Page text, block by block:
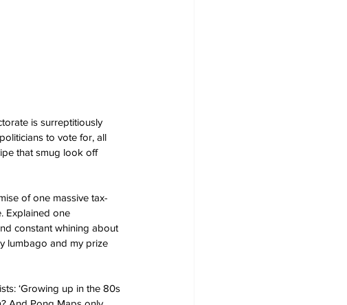
is surreptitiously
to vote for, all
that smug look off
of one massive tax-
Explained one
constant whining about
lumbago and my prize
‘Growing up in the 80s